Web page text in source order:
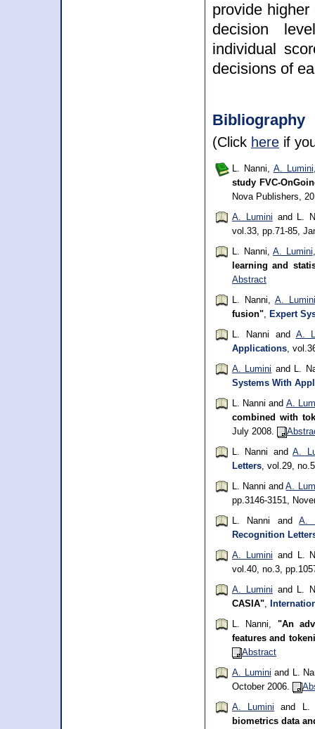
provide
decision
individual
decisions of
Bibliography
(Click here if
L. Nanni, A. Lumini
study FVC-
Nova Publishers,
A. Lumini and L.
vol.33, pp.71-85,
L. Nanni,A. Lumini
learning and
Abstract
L. Nanni, A. Lumini
fusion", Expert
L. Nanni and A.
Applications,
A. Lumini and L.
Systems With
L. Nanni and A.
combined with
July 2008.
L. Nanni andA.
Letters, vol.29,
L. Nanni andA.
pp.3146-3151,
L. Nanni andA.
Recognition
A. Lumini and L.
vol.40, no.3,
A. Lumini and L.
CASIA",
L. Nanni, "An
features and
Abstract
A. Lumini and L.
October 2006.
A. Lumini and L.
biometrics data